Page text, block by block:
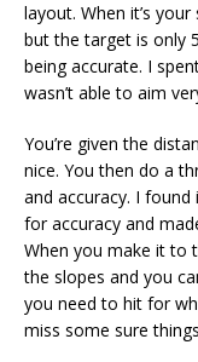
layout. When it’s
but the target is only
being accurate. I
wasn’t able to aim
You’re given the
nice. You then do a
and accuracy. I
for accuracy and
When you make it to
the slopes and you
you need to hit for
miss some sure